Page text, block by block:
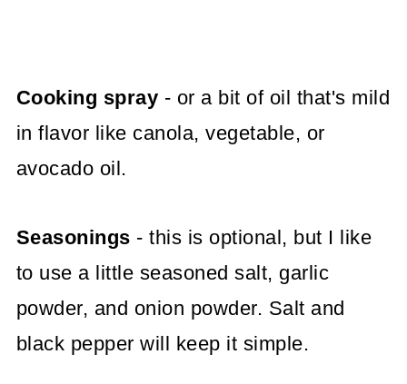
Cooking spray - or a bit of oil that's mild
in flavor like canola, vegetable, or
avocado oil.
Seasonings - this is optional, but I like
to use a little seasoned salt, garlic
powder, and onion powder. Salt and
black pepper will keep it simple.